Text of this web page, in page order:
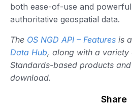
both ease-of-use and
authoritative geospatial data.
The OS NGD API – Features is
Data Hub, along with a variety
Standards-based products
download.
Share